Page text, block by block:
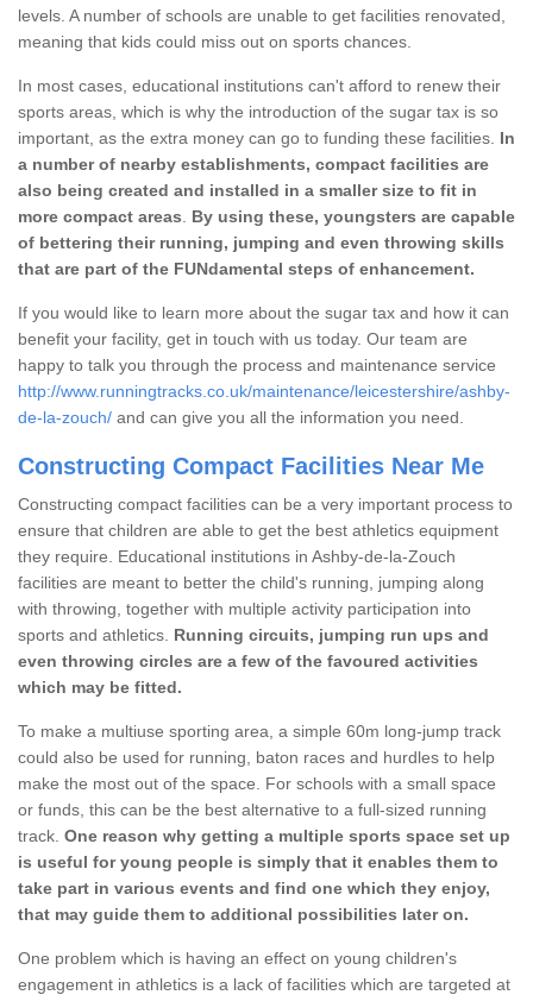
levels. A number of schools are unable to get facilities renovated,
meaning that kids could miss out on sports chances.
In most cases, educational institutions can't afford to renew their
sports areas, which is why the introduction of the sugar tax is so
important, as the extra money can go to funding these facilities. In
a number of nearby establishments, compact facilities are
also being created and installed in a smaller size to fit in
more compact areas
By using these, youngsters are capable
of bettering their running, jumping and even throwing skills
that are part of the FUNdamental steps of enhancement.
If you would like to learn more about the sugar tax and how it can
benefit your facility, get in touch with us today. Our team are
happy to talk you through the process and maintenance service
http://www.runningtracks.co.uk/maintenance/leicestershire/ashby-
de-la-zouch/ and can give you all the information you need.
Constructing Compact Facilities Near Me
Constructing compact facilities can be a very important process to
ensure that children are able to get the best athletics equipment
they require. Educational institutions in Ashby-de-la-Zouch
facilities are meant to better the child's running, jumping along
with throwing, together with multiple activity participation into
sports and athletics. Running circuits, jumping run ups and
even throwing circles are a few of the favoured activities
which may be fitted.
To make a multiuse sporting area, a simple 60m long-jump track
could also be used for running, baton races and hurdles to help
make the most out of the space. For schools with a small space
or funds, this can be the best alternative to a full-sized running
track. One reason why getting a multiple sports space set up
is useful for young people is simply that it enables them to
take part in various events and find one which they enjoy,
that may guide them to additional possibilities later on.
One problem which is having an effect on young children's
engagement in athletics is a lack of facilities which are targeted at